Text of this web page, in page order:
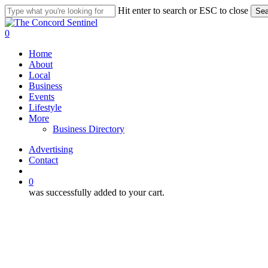
Skip
to
main
Hit enter to search or ESC to close
Close
Search
search
0
Home
About
Local
Business
Events
Lifestyle
More
Business Directory
Advertising
Contact
0
was successfully added to your cart.